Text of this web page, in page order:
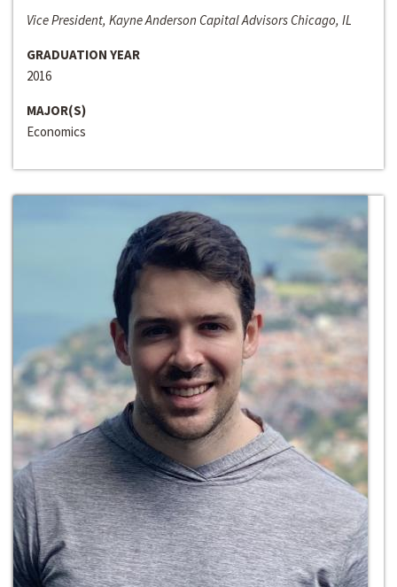
Vice President, Kayne Anderson Capital Advisors Chicago, IL
GRADUATION YEAR
2016
MAJOR(S)
Economics